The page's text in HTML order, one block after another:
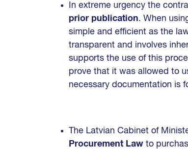
In extreme urgency the
prior publication. When
simple and efficient as the
transparent and involves
supports the use of this
prove that it was allowed to
necessary documentation is
The Latvian Cabinet of
Procurement Law to